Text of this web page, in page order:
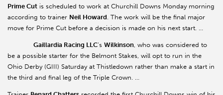
Prime Cut is scheduled to work at Churchill Downs Monday morning
according to trainer Neil Howard. The work will be the final major
move for Prime Cut before a decision is made on his next start. …
Gaillardia Racing LLC’s Wilkinson, who was considered to
be a possible starter for the Belmont Stakes, will opt to run in the
Ohio Derby (GIII) Saturday at Thistledown rather than make a start in
the third and final leg of the Triple Crown. …